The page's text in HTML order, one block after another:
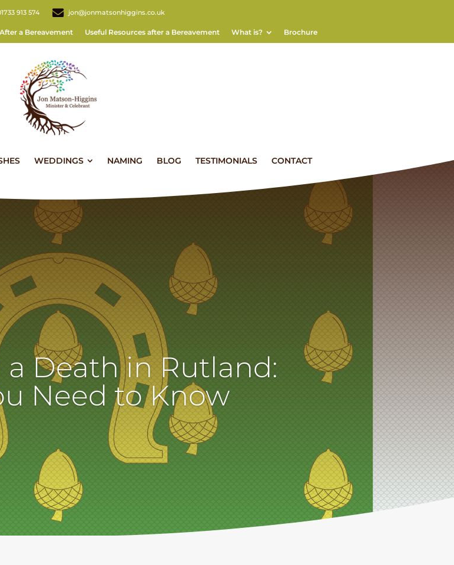
a Bereavement Useful Resources after a Bereavement What is? Brochure
913 574 jon@jonmatsonhiggins.co.uk
WEDDINGS NAMING BLOG TESTIMONIALS CONTACT
Death in Rutland:
Need to Know